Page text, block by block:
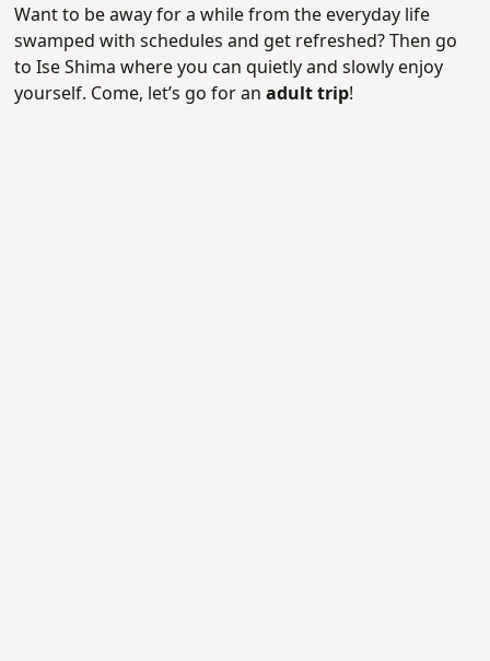
Want to be away for a while from the everyday life
swamped with schedules and get refreshed? Then go
to Ise Shima where you can quietly and slowly enjoy
yourself. Come, let’s go for anadult trip!